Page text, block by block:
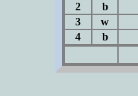
2
b
3
w
4
b